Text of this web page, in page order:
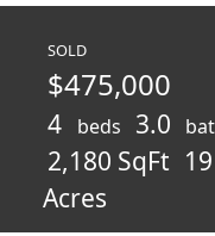
SOLD
$475,000
4 beds 3.0
2,180 SqFt 19
Acres